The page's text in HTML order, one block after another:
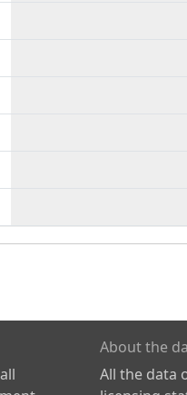
About the
All the data